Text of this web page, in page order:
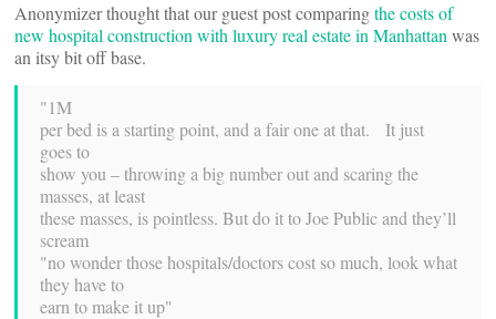
Anonymizer thought that our guest post comparingthe costs of
new hospital construction with luxury real estate in Manhattan was
an itsy bit off base.
"1M
per bed is a starting point, and a fair one at that. It just
goes to
show you – throwing a big number out and scaring the
masses, at least
these masses, is pointless. But do it to Joe Public and they’ll
scream
"no wonder those hospitals/doctors cost so much, look what
they have to
earn to make it up"